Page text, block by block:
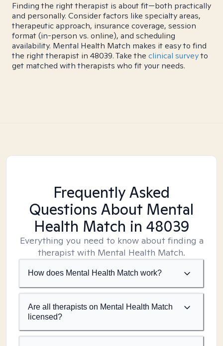
Finding the right therapist is about fit—both practically
and personally. Consider factors like specialty areas,
therapeutic approach, insurance coverage, session
format (in-person vs. online), and scheduling
availability. Mental Health Match makes it easy to find
the right therapist in 48039. Take the clinical surveyto
get matched with therapists who fit your needs.
Frequently Asked
Questions About Mental
Health Match in 48039
Everything you need to know about finding a
therapist with Mental Health Match.
How does Mental Health Match work?
Are all therapists on Mental Health Match
licensed?